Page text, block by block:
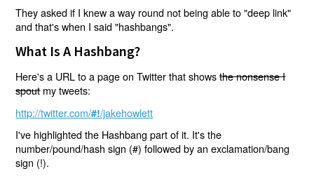
They asked if I knew a way round not being able to "deep link"
and that's when I said "hashbangs".
What Is A Hashbang?
Here's a URL to a page on Twitter that showsthe nonsense I
spoutmy tweets:
http://twitter.com/#!/jakehowlett
I've highlighted the Hashbang part of it. It's the
number/pound/hash sign (#) followed by an exclamation/bang
sign (!).